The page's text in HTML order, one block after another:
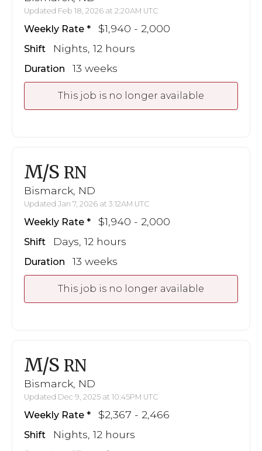
Updated Feb 18, 2026 at 2:20AM UTC
Weekly Rate $1,940 - 2,000
Shift Nights, 12 hours
Duration 13 weeks
This job is no longer available
M/S RN
Bismarck, ND
Updated Jan 7, 2026 at 3:12AM UTC
Weekly Rate $1,940 - 2,000
Shift Days, 12 hours
Duration 13 weeks
This job is no longer available
M/S RN
Bismarck, ND
Updated Dec 9, 2025 at 10:45PM UTC
Weekly Rate $2,367 - 2,466
Shift Nights, 12 hours